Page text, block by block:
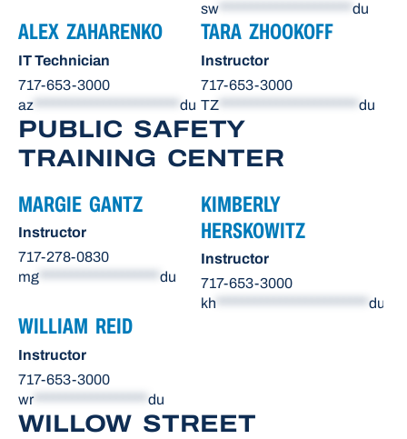
sw ********************* du
ALEX ZAHARENKO
IT Technician
717-653-3000
az
du
TARA ZHOOKOFF
Instructor
717-653-3000
TZ
du
PUBLIC SAFETY
TRAINING CENTER
MARGIE GANTZ
Instructor
717-278-0830
mg ******************* du
KIMBERLY
HERSKOWITZ
Instructor
717-653-3000
kh ************************ du
WILLIAM REID
Instructor
717-653-3000
wr****************** du
WILLOW STREET